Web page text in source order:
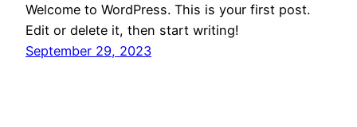
Welcome to WordPress. This is your first post.
Edit or delete it, then start writing!
September 29, 2023